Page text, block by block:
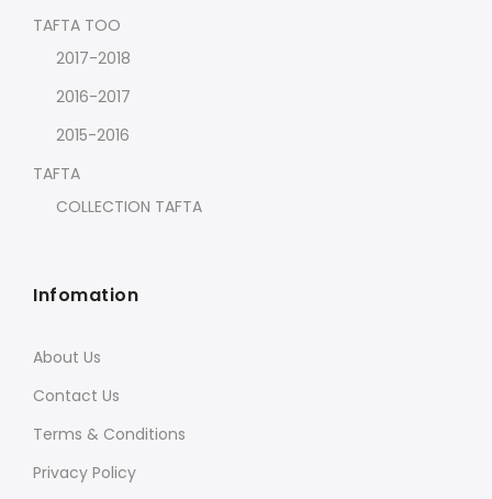
TAFTA TOO
2017-2018
2016-2017
2015-2016
TAFTA
COLLECTION TAFTA
Infomation
About Us
Contact Us
Terms & Conditions
Privacy Policy